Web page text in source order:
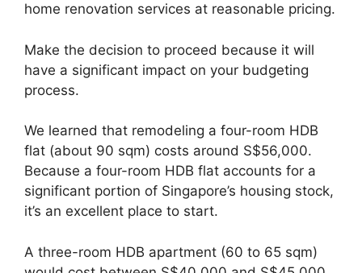
home renovation services at reasonable pricing.
Make the decision to proceed because it will
have a significant impact on your budgeting
process.
We learned that remodeling a four-room HDB
flat (about 90 sqm) costs around S$56,000.
Because a four-room HDB flat accounts for a
significant portion of Singapore’s housing stock,
it’s an excellent place to start.
A three-room HDB apartment (60 to 65 sqm)